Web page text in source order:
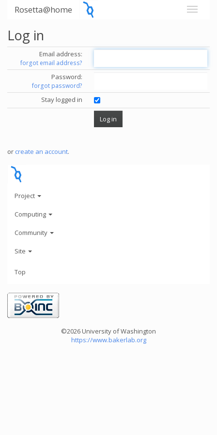
Rosetta@home
Log in
Email address:
forgot email address?
Password:
forgot password?
Stay logged in
or create an account.
Project
Computing
Community
Site
Top
©2026 University of Washington
https://www.bakerlab.org